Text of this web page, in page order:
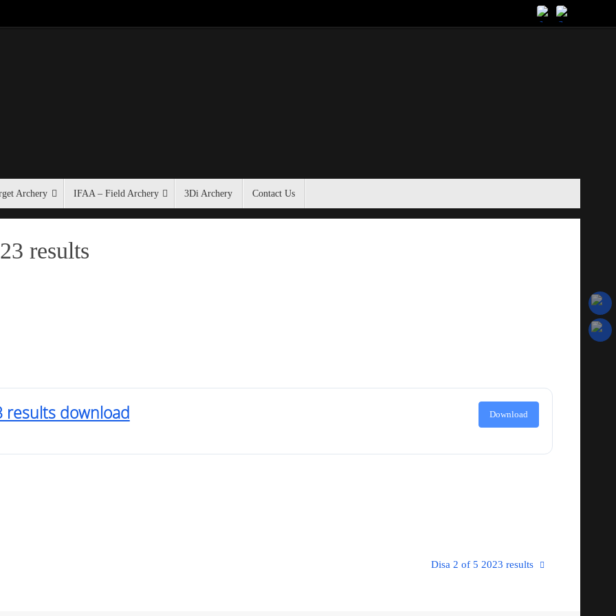
Archery IFAA – Field Archery 3Di Archery Contact Us
results
results download Download
Disa 2 of 5 2023 results